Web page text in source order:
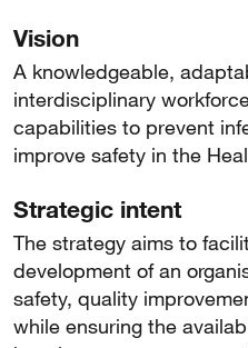
Vision
A knowledgeable,
interdisciplinary
capabilities to prevent
improve safety in the
Strategic intent
The strategy aims to
development of an
safety, quality
while ensuring the